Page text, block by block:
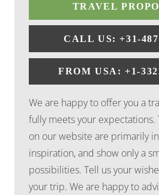
TRAVEL
CALL US: +31-
FROM USA: +1-
We are happy to offer you a
fully meets your
on our website are primarily
inspiration, and show only a
possibilities. Tell us your
your trip. We are happy to